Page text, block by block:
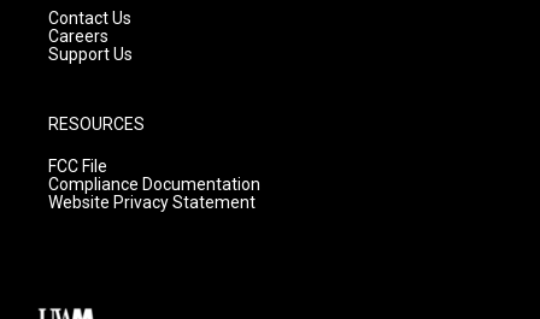
Contact Us
Careers
Support Us
RESOURCES
FCC File
Compliance Documentation
Website Privacy Statement